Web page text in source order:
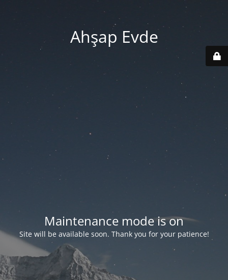
Ahşap Evde
Maintenance mode is on
Site will be available soon. Thank you for your patience!